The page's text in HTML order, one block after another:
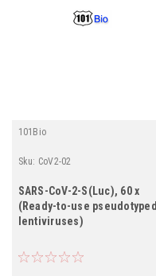
101Bio
Sku: CoV2-02
SARS-CoV-2-S(Luc), 60 x
(Ready-to-use pseudotyped
lentiviruses)